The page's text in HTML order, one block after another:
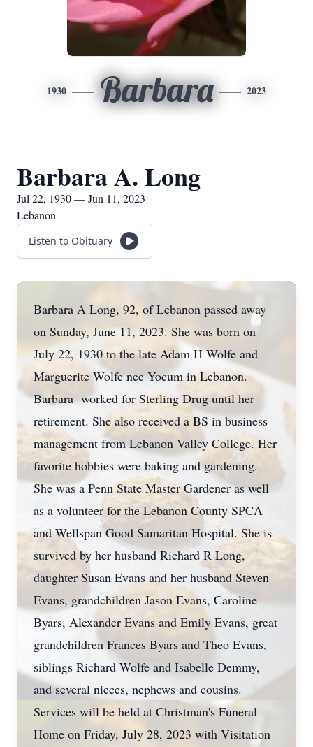
1930 Barbara 2023
Barbara A. Long
Jul 22, 1930 — Jun 11, 2023
Lebanon
Listen to Obituary
Barbara A Long, 92, of Lebanon passed away
on Sunday, June 11, 2023. She was born on
July 22, 1930 to the late Adam H Wolfe and
Marguerite Wolfe nee Yocum in Lebanon.
Barbara worked for Sterling Drug until her
retirement. She also received a BS in business
management from Lebanon Valley College. Her
favorite hobbies were baking and gardening.
She was a Penn State Master Gardener as well
as a volunteer for the Lebanon County SPCA
and Wellspan Good Samaritan Hospital. She is
survived by her husband Richard R Long,
daughter Susan Evans and her husband Steven
Evans, grandchildren Jason Evans, Caroline
Byars, Alexander Evans and Emily Evans, great
grandchildren Frances Byars and Theo Evans,
siblings Richard Wolfe and Isabelle Demmy,
and several nieces, nephews and cousins.
Services will be held at Christman's Funeral
Home on Friday, July 28, 2023 with Visitation